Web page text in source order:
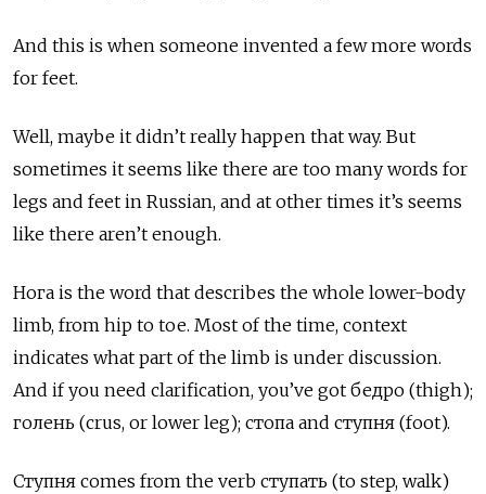
And this is when someone invented a few more words
for feet.
Well, maybe it didn’t really happen that way. But
sometimes it seems like there are too many words for
legs and feet in Russian, and at other times it’s seems
like there aren’t enough.
Нога is the word that describes the whole lower-body
limb, from hip to toe. Most of the time, context
indicates what part of the limb is under discussion.
And if you need clarification, you’ve got бедро (thigh);
голень (crus, or lower leg); стопа and ступня (foot).
Ступня comes from the verb ступать (to step, walk)